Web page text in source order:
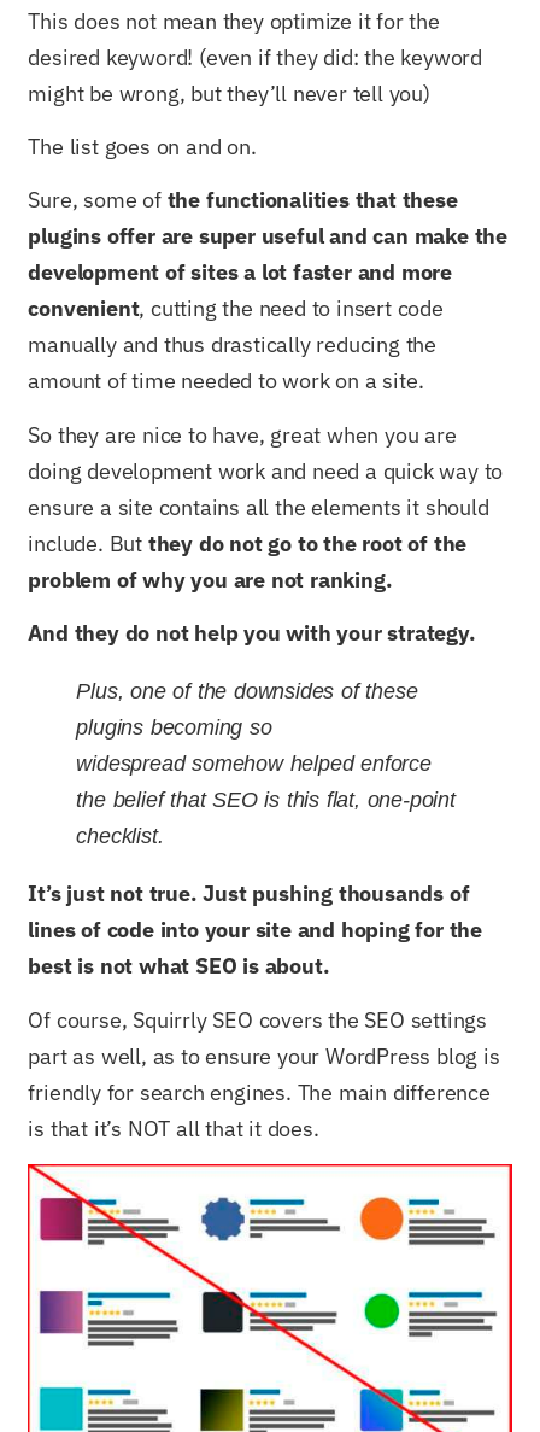
This does not mean they optimize it for the
desired keyword! (even if they did: the keyword
might be wrong, but they’ll never tell you)
The list goes on and on.
Sure, some of the functionalities that these
plugins offer are super useful and can make the
development of sites a lot faster and more
convenient, cutting the need to insert code
manually and thus drastically reducing the
amount of time needed to work on a site.
So they are nice to have, great when you are
doing development work and need a quick way to
ensure a site contains all the elements it should
include. But they do not go to the root of the
problem of why you are not ranking.
And they do not help you with your strategy.
Plus, one of the downsides of these
plugins becoming so
widespread somehow helped enforce
the belief that SEO is this flat, one-point
checklist.
It’s just not true. Just pushing thousands of
lines of code into your site and hoping for the
best is not what SEO is about.
Of course, Squirrly SEO covers the SEO settings
part as well, as to ensure your WordPress blog is
friendly for search engines. The main difference
is that it’s NOT all that it does.